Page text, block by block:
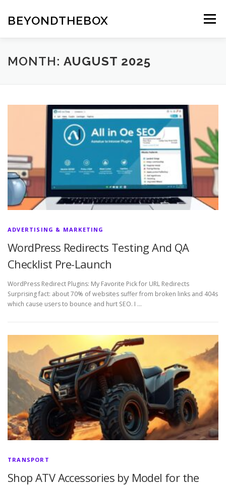
content
BEYONDTHEBOX Menu
MONTH: AUGUST 2025
ADVERTISING & MARKETING
WordPress Redirects Testing And QA
Checklist Pre-Launch
WordPress Redirect Plugins: My Favorite Pick for URL Redirects
Surprising fact: about 70% of websites suffer from broken links and 404s
which cause users to bounce and hurt SEO. I …
TRANSPORT
Shop ATV Accessories by Model for the